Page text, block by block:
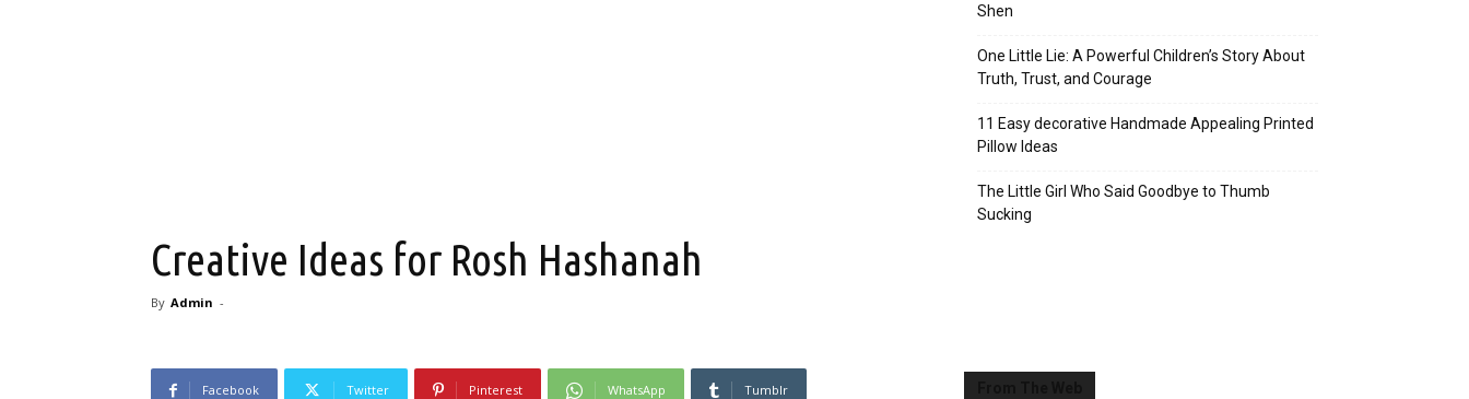
Creative Ideas for Rosh Hashanah
By Admin -
Facebook Twitter Pinterest WhatsApp Tumblr
Shen
One Little Lie: A Powerful Children’s Story About
Truth, Trust, and Courage
11 Easy decorative Handmade Appealing Printed
Pillow Ideas
The Little Girl Who Said Goodbye to Thumb
Sucking